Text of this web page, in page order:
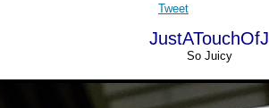
JustATouchOfJ
So Juicy